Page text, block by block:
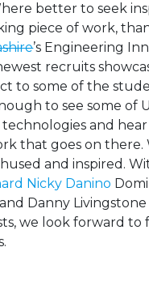
better to seek
piece of work,
’s Engineering
recruits
to some of the
to see some of
and
that goes on there.
and inspired.
Nicky Danino
Danny
we look forward to